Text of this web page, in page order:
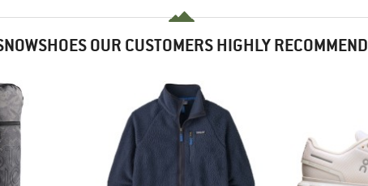
OUR CUSTOMERS HIGHLY RECOMMEND